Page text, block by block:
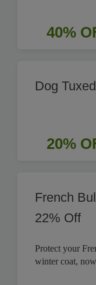
40%
Dog
20%
French
22% Off
Protect your
winter coat,